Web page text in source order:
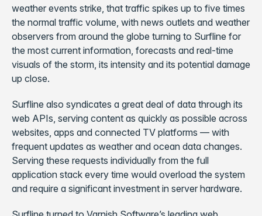
weather events strike, that traffic spikes up to five times
the normal traffic volume, with news outlets and weather
observers from around the globe turning to Surfline for
the most current information, forecasts and real-time
visuals of the storm, its intensity and its potential damage
up close.
Surfline also syndicates a great deal of data through its
web APIs, serving content as quickly as possible across
websites, apps and connected TV platforms — with
frequent updates as weather and ocean data changes.
Serving these requests individually from the full
application stack every time would overload the system
and require a significant investment in server hardware.